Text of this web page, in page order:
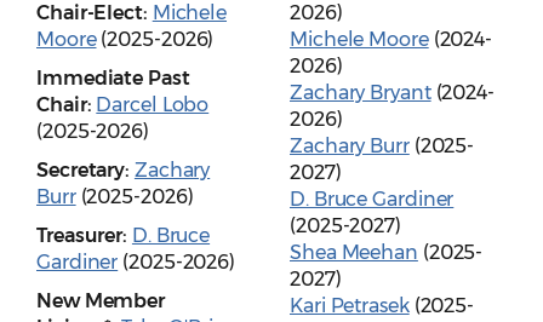
Chair-Elect: Michele
Moore(2025-2026)
Immediate Past
Chair: Darcel Lobo
(2025-2026)
Secretary: Zachary
Burr(2025-2026)
Treasurer: D. Bruce
Gardiner (2025-2026)
New Member
2026)
Michele Moore(2024-
2026)
Zachary Bryant(2024-
2026)
Zachary Burr(2025-
2027)
D. Bruce Gardiner
(2025-2027)
Shea Meehan (2025-
2027)
Kari Petrasek(2025-